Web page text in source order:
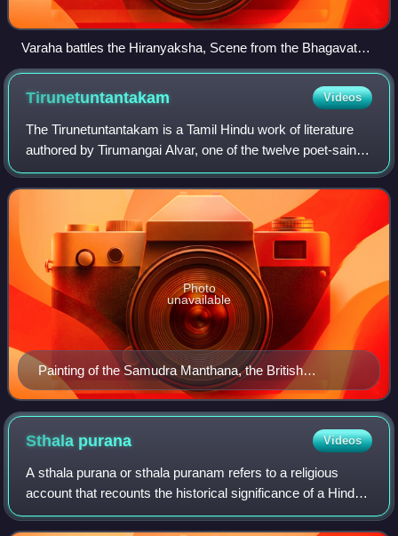
Varaha battles the Hiranyaksha, Scene from the Bhagavata
Purana by Manaku of Guler (c. 1740)
Tirunetuntantakam Videos
The Tirunetuntantakam is a Tamil Hindu work of literature
authored by Tirumangai Alvar, one of the twelve poet-saints
of Sri Vaishnavism. The work is a part of a compendium of
hymns called the Nalayir
Painting of the Samudra Manthana, the British
Museum.
Photo
unavailable
Sthala purana Videos
A sthala purana or sthala puranam refers to a religious
account that recounts the historical significance of a Hindu
temple, or the sacredness of the region in which it is